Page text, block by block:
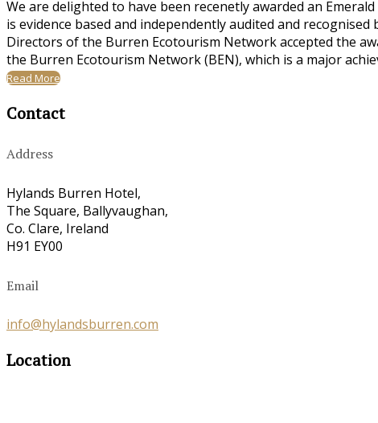
We are delighted to have been recenetly awarded an
is evidence based and independently audited and
Directors of the Burren Ecotourism Network accepted the
the Burren Ecotourism Network (BEN), which is a major
Read More
Contact
Address
Hylands Burren Hotel,
The Square, Ballyvaughan,
Co. Clare, Ireland
H91 EY00
Email
info@hylandsburren.com
Location